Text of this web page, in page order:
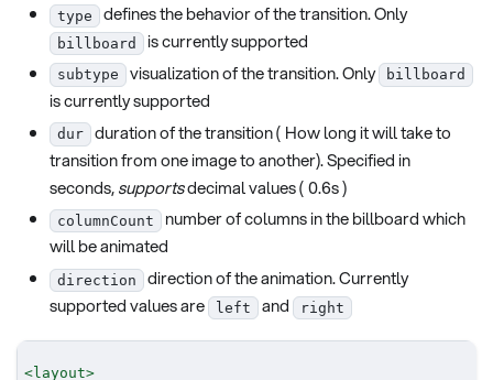
type defines the behavior of the transition. Only
billboard is currently supported
subtype visualization of the transition. Only billboard
is currently supported
dur
duration of the transition ( How long it will take to
transition from one image to another). Specified in
seconds,supportsdecimal values ( 0.6s )
columnCount
number of columns in the billboard which
will be animated
direction
direction of the animation. Currently
supported values are
left and right
<layout>